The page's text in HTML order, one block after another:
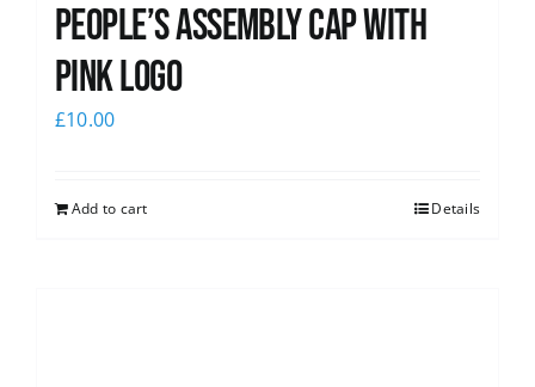
People’s Assembly Cap with
pink logo
£10.00
Add to cart Details